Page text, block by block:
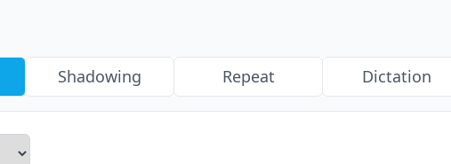
Shadowing Repeat Dictation